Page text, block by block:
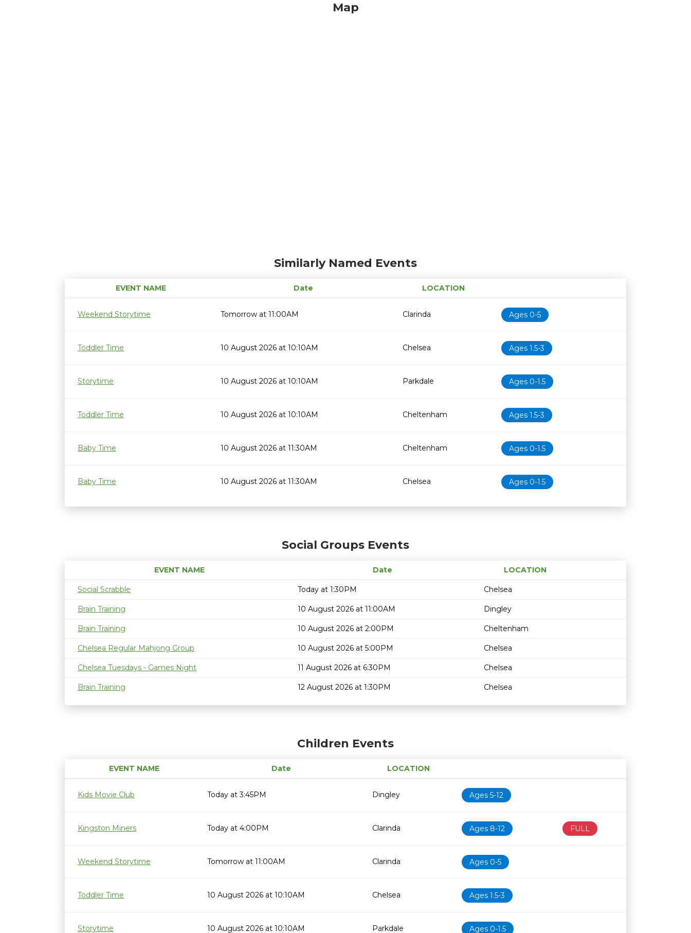
Map
Similarly Named Events
EVENT NAME Date
LOCATION
Age restriction
Availability
Weekend Storytime
Tomorrow at 11:00AM Clarinda Ages 0-5
Toddler Time 10 August 2026 at 10:10AM Chelsea Ages 1.5-3
Storytime 10 August 2026 at 10:10AM Parkdale Ages 0-1.5
Toddler Time 10 August 2026 at 10:10AM Cheltenham Ages 1.5-3
Baby Time 10 August 2026 at 11:30AM Cheltenham Ages 0-1.5
Baby Time 10 August 2026 at 11:30AM Chelsea Ages 0-1.5
Social Groups Events
EVENT NAME Date
LOCATION
Age restriction
Availability
Social Scrabble
Today at 1:30PM Chelsea
Brain Training 10 August 2026 at 11:00AM Dingley
Brain Training 10 August 2026 at 2:00PM Cheltenham
Chelsea Regular Mahjong Group 10 August 2026 at 5:00PM Chelsea
Chelsea Tuesdays - Games Night 11 August 2026 at 6:30PM Chelsea
Brain Training 12 August 2026 at 1:30PM Chelsea
Children Events
EVENT NAME Date
LOCATION
Age restriction
Availability
Kids Movie Club
Today at 3:45PM Dingley Ages 5-12
Kingston Miners Today at 4:00PM Clarinda Ages 8-12 FULL
Weekend Storytime Tomorrow at 11:00AM Clarinda Ages 0-5
Toddler Time 10 August 2026 at 10:10AM Chelsea Ages 1.5-3
Storytime 10 August 2026 at 10:10AM Parkdale Ages 0-1.5